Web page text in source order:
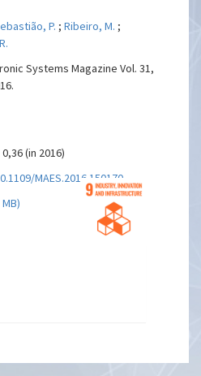
P. ;Ribeiro, M. ;
Systems Magazine Vol. 31,
(in 2016)
MAES.2016.150170